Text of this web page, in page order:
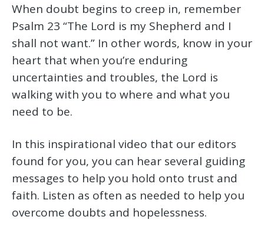
When doubt begins to creep in, remember
Psalm 23 “The Lord is my Shepherd and I
shall not want.” In other words, know in your
heart that when you’re enduring
uncertainties and troubles, the Lord is
walking with you to where and what you
need to be.
In this inspirational video that our editors
found for you, you can hear several guiding
messages to help you hold onto trust and
faith. Listen as often as needed to help you
overcome doubts and hopelessness.